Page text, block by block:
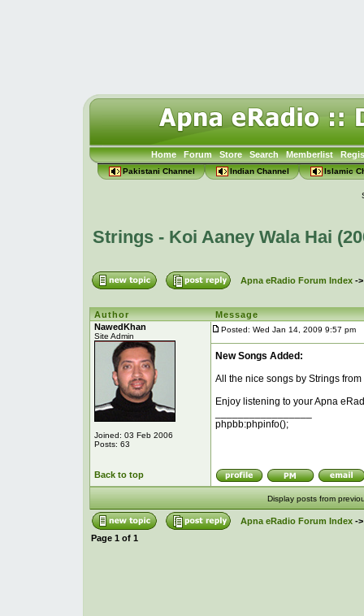
Home Forum Store Search Memberlist
Pakistani Channel Indian Channel Islamic
Strings - Koi Aaney Wala Hai
Apna eRadio Forum Index-
Author
Message
NawedKhan
Site Admin
Joined: 03 Feb 2006
Posts: 63
Posted: Wed Jan 14, 2009 9:57 pm
New Songs Added:
All the nice songs by Strings
Enjoy listening to your Apna
phpbb:phpinfo();
Back to top
Display posts from
Apna eRadio Forum Index-
Page 1 of 1